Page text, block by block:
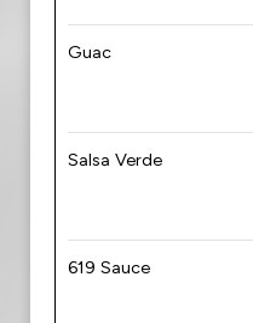
Guac
Salsa Verde
619 Sauce